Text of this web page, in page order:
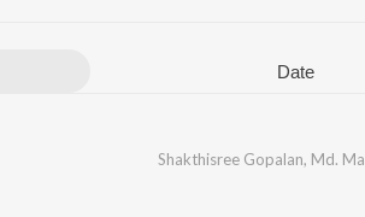
Date
Shakthisree Gopalan, Md. Maqbool Mansoor